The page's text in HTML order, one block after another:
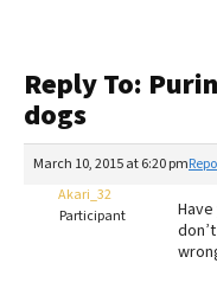
Recalls
FAQs
The Farmer's Dog
Redbarn Review
Best Natural Food
Reply To:
dogs
March 10, 2015 at 6:20 pm
Akari_32
Participant